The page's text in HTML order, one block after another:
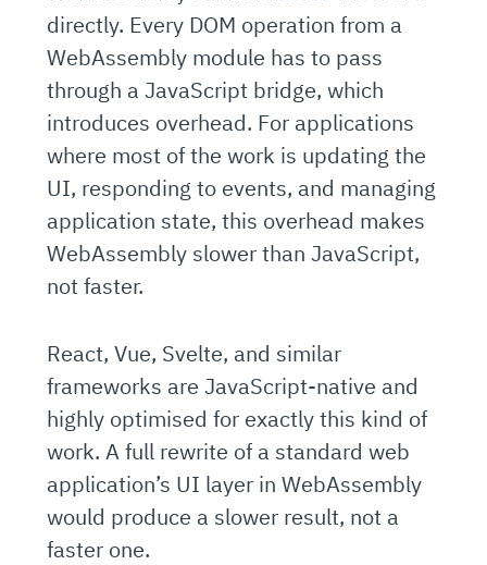
directly. Every DOM operation from a
WebAssembly module has to pass
through a JavaScript bridge, which
introduces overhead. For applications
where most of the work is updating the
UI, responding to events, and managing
application state, this overhead makes
WebAssembly slower than JavaScript,
not faster.
React, Vue, Svelte, and similar
frameworks are JavaScript-native and
highly optimised for exactly this kind of
work. A full rewrite of a standard web
application’s UI layer in WebAssembly
would produce a slower result, not a
faster one.